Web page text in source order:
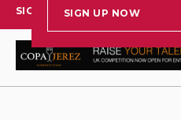
SIGN UP NOW
SIGN UP TO OUR NEWSLETTER